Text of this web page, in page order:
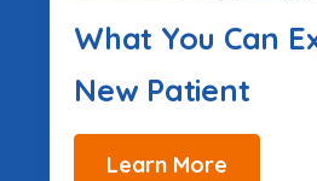
What You Can
New Patient
Learn More